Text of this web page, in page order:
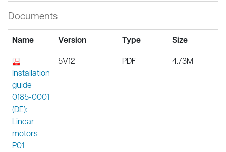
Documents
Name Version Type Size
Installation
guide
0185-0001
(DE):
Linear
motors
P01
5V12 PDF 4.73M